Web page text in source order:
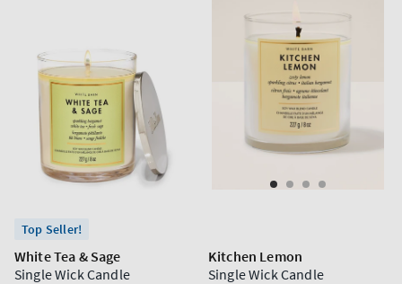
Top Seller!
White Tea & Sage
Single Wick Candle
Kitchen Lemon
Single Wick Candle